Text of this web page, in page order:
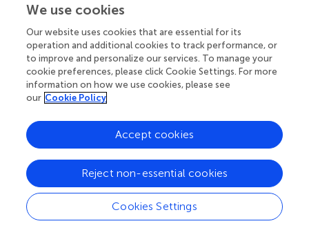
1
1-24 of 1974 volumes
Guidelines
Author guidelines
Services for authors
Explore
We use cookies
Our website uses cookies that are essential for its
operation and additional cookies to track performance, or
to improve and personalize our services. To manage your
cookie preferences, please click Cookie Settings. For more
information on how we use cookies, please see
our Cookie Policy
Cookies Settings
Reject non-essential cookies
Accept cookies